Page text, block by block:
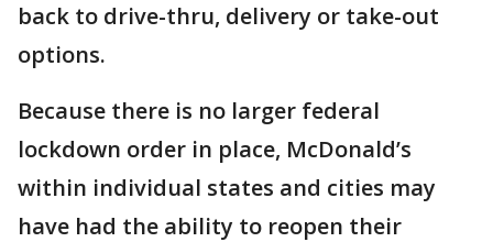
back to drive-thru, delivery or take-out
options.
Because there is no larger federal
lockdown order in place, McDonald’s
within individual states and cities may
have had the ability to reopen their